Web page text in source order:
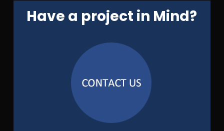
Have a project in Mind?